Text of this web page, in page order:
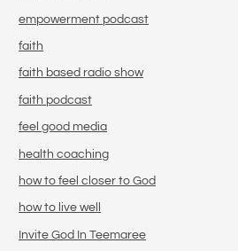
empowerment podcast
faith
faith based radio show
faith podcast
feel good media
health coaching
how to feel closer to God
how to live well
Invite God In Teemaree